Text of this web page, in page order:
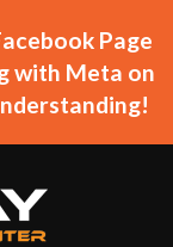
Page
with Meta on